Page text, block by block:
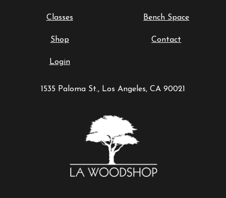
Classes Bench Space
Shop Contact
Login
1535 Paloma St., Los Angeles, CA 90021